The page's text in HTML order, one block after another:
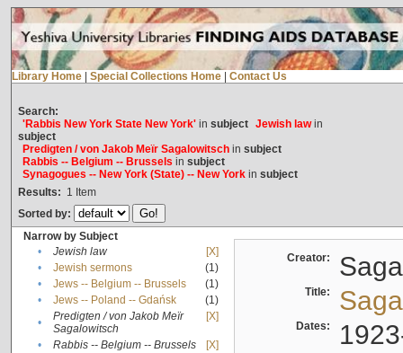
Library Home Special Collections Home Contact Us
Search:
'Rabbis New York State New York'in subject Jewish lawin
subject
Predigten / von Jakob Meïr Sagalowitschin subject
Rabbis -- Belgium -- Brussels in subject
Synagogues -- New York (State) -- New Yorkin subject
Results: 1 Item
Sorted by:
Narrow by Subject
•
Jewish law
[X]
•
Jewish sermons
(1)
•
Jews -- Belgium -- Brussels
(1)
•
Jews -- Poland -- Gdańsk
(1)
•
Predigten / von Jakob Meïr
Sagalowitsch
[X]
• Rabbis -- Belgium -- Brussels
[X]
Creator:
Title:
Dates: